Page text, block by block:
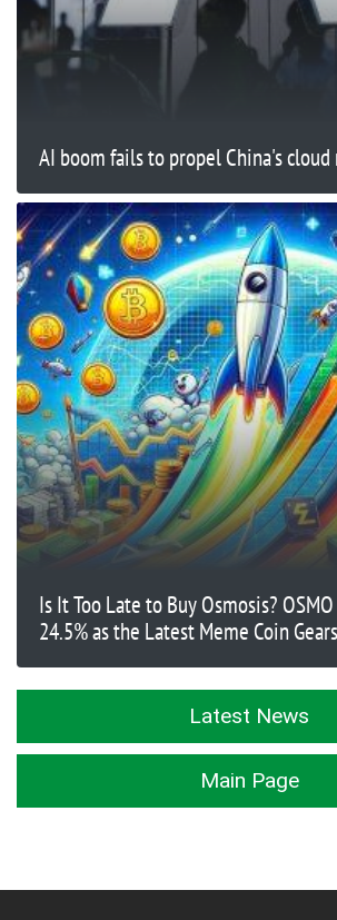
AI boom fails to propel China's
Is It Too Late to Buy Osmosis?
24.5% as the Latest Meme Coin
Latest News
Main Page